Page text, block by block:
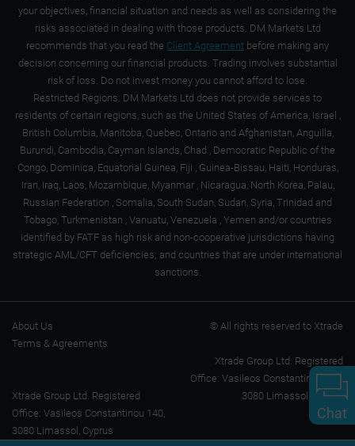
your objectives, financial situation and needs as well as considering the
risks associated in dealing with those products. DM Markets Ltd
recommends that you read the Client Agreement before making any
decision concerning our financial products. Trading involves substantial
risk of loss. Do not invest money you cannot afford to lose.
Restricted Regions: DM Markets Ltd does not provide services to
residents of certain regions, such as the United States of America, Israel ,
British Columbia, Manitoba, Quebec, Ontario and Afghanistan, Anguilla,
Burundi, Cambodia, Cayman Islands, Chad , Democratic Republic of the
Congo, Dominica, Equatorial Guinea, Fiji , Guinea-Bissau, Haiti, Honduras,
Iran, Iraq, Laos, Mozambique, Myanmar , Nicaragua, North Korea, Palau,
Russian Federation , Somalia, South Sudan, Sudan, Syria, Trinidad and
Tobago, Turkmenistan , Vanuatu, Venezuela , Yemen and/or countries
identified by FATF as high risk and non-cooperative jurisdictions having
strategic AML/CFT deficiencies; and countries that are under international
sanctions.
Chat
About Us
Terms & Agreements
Xtrade Group Ltd. Registered
Office: Vasileos Constantinou 140,
3080 Limassol, Cyprus
© All rights reserved to Xtrade
Xtrade Group Ltd. Registered
Office: Vasileos Constantinou 140,
3080 Limassol, Cyprus